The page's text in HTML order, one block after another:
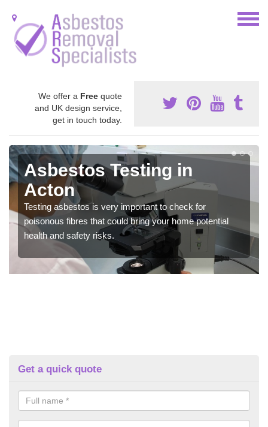
We offer a Free quote
and UK design service,
get in touch today.
Asbestos Testing in
Acton
Testing asbestos is very important to check for
poisonous fibres that could bring your home potential
health and safety risks.
Get a quick quote